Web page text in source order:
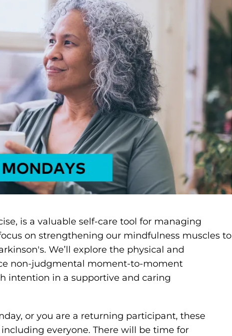
is a valuable self-care tool for managing
on strengthening our mindfulness muscles to
We’ll explore the physical and
non-judgmental moment-to-moment
intention in a supportive and caring
or you are a returning participant, these
everyone. There will be time for